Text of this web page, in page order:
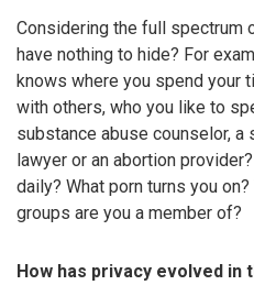
Considering the full spectrum
have nothing to hide? For
knows where you spend your
with others, who you like to
substance abuse counselor, a
lawyer or an abortion
daily? What porn turns you
groups are you a member of?
How has privacy evolved in